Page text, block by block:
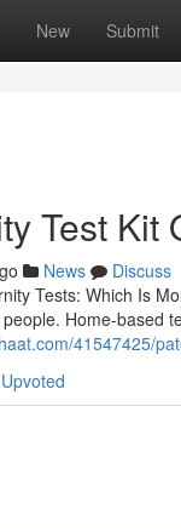
New Submit
Test Kit
News
Discuss
Tests: Which Is
Home-based
41547425/